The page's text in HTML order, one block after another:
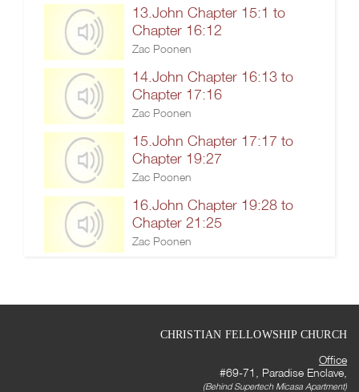
13.John Chapter 15:1 to
Chapter 16:12
Zac Poonen
14.John Chapter 16:13 to
Chapter 17:16
Zac Poonen
15.John Chapter 17:17 to
Chapter 19:27
Zac Poonen
16.John Chapter 19:28 to
Chapter 21:25
Zac Poonen
CHRISTIAN FELLOWSHIP CHURCH
Office
#69-71, Paradise Enclave,
(Behind Supertech Micasa Apartment)